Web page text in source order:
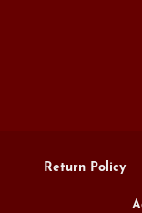
Return Policy